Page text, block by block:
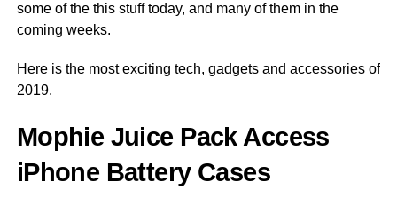
some of the this stuff today, and many of them in the
coming weeks.
Here is the most exciting tech, gadgets and accessories of
2019.
Mophie Juice Pack Access
iPhone Battery Cases